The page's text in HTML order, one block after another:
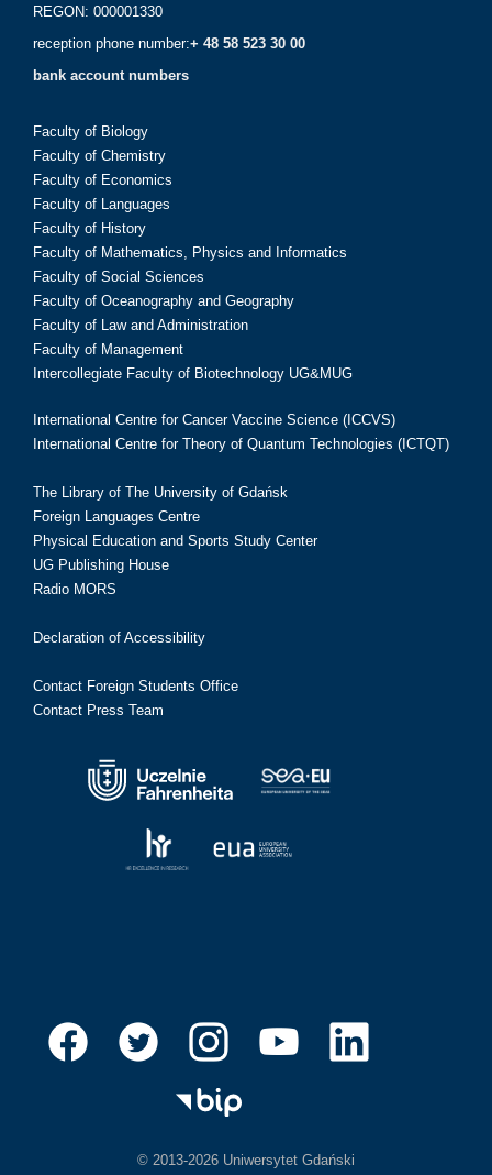
REGON: 000001330
reception phone number:+ 48 58 523 30 00
bank account numbers
Faculty of Biology
Faculty of Chemistry
Faculty of Economics
Faculty of Languages
Faculty of History
Faculty of Mathematics, Physics and Informatics
Faculty of Social Sciences
Faculty of Oceanography and Geography
Faculty of Law and Administration
Faculty of Management
Intercollegiate Faculty of Biotechnology UG&MUG
International Centre for Cancer Vaccine Science (ICCVS)
International Centre for Theory of Quantum Technologies (ICTQT)
The Library of The University of Gdańsk
Foreign Languages Centre
Physical Education and Sports Study Center
UG Publishing House
Radio MORS
Declaration of Accessibility
Contact Foreign Students Office
Contact Press Team
© 2013-2026 Uniwersytet Gdański